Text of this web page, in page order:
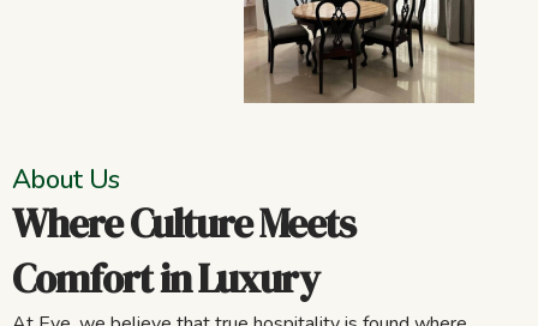
About Us
Where Culture Meets
Comfort in Luxury